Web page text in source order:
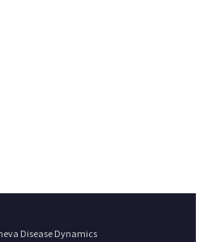
Disease Dynamics